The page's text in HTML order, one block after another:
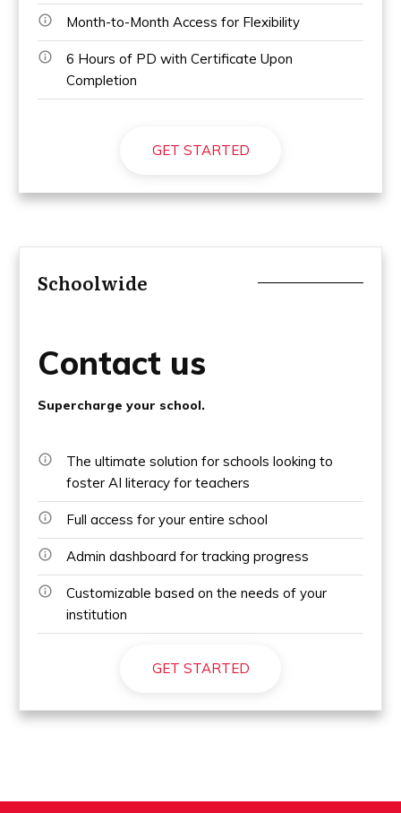
Month-to-Month Access for Flexibility
6 Hours of PD with Certificate Upon
Completion
GET STARTED
Schoolwide
Contact us
Supercharge your school.
The ultimate solution for schools looking to
foster AI literacy for teachers
Full access for your entire school
Admin dashboard for tracking progress
Customizable based on the needs of your
institution
GET STARTED